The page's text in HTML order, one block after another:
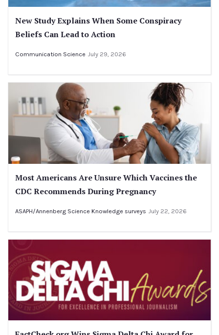
New Study Explains When Some Conspiracy
Beliefs Can Lead to Action
Communication Science July 29, 2026
Most Americans Are Unsure Which Vaccines the
CDC Recommends During Pregnancy
ASAPH/Annenberg Science Knowledge surveys July 22, 2026